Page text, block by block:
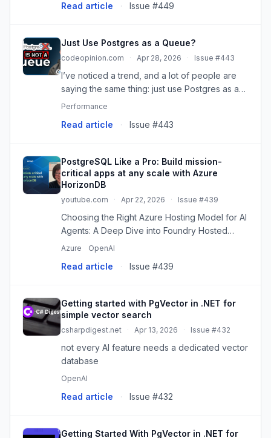
walkthrough, we highlight the latest ...
Read article · Issue #449
Just Use Postgres as a Queue?
codeopinion.com · Apr 28, 2026 · Issue #443
I’ve noticed a trend, and a lot of people are
saying the same thing: just use Postgres as a
queue. No Kafka, no Redis, no RabbitMQ, just
it. I get the ap...
Performance
Read article · Issue #443
PostgreSQL Like a Pro: Build mission-
critical apps at any scale with Azure
HorizonDB
youtube.com · Apr 22, 2026 · Issue #439
Choosing the Right Azure Hosting Model for AI
Agents: A Deep Dive into Foundry Hosted
Agents
Azure OpenAI
Read article · Issue #439
Getting started with PgVector in .NET for
simple vector search
csharpdigest.net · Apr 13, 2026 · Issue #432
not every AI feature needs a dedicated vector
database
OpenAI
Read article · Issue #432
Getting Started With PgVector in .NET for